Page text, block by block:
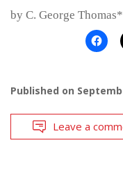
by C. George
Published on
Leave a